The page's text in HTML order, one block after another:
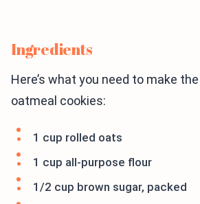
Ingredients
Here’s what you need to make
oatmeal cookies:
1 cup rolled oats
1 cup all-purpose flour
1/2 cup brown sugar, packed